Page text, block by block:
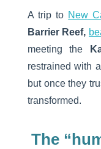
A trip to New
Barrier Reef,
meeting the
restrained with
but once they
transformed.
The